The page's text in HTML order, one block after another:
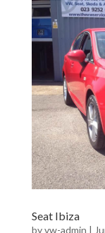
Seat Ibiza
byvw-admin |